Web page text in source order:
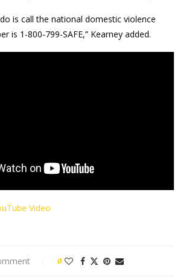
is call the national domestic violence
is 1-800-799-SAFE,” Kearney added.
Video
0